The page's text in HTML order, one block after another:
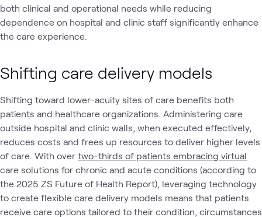
both clinical and operational needs while reducing
dependence on hospital and clinic staff significantly enhance
the care experience.
Shifting care delivery models
Shifting toward lower-acuity sites of care benefits both
patients and healthcare organizations. Administering care
outside hospital and clinic walls, when executed effectively,
reduces costs and frees up resources to deliver higher levels
of care. With over two-thirds of patients embracing virtual
care solutions for chronic and acute conditions (according to
the 2025 ZS Future of Health Report), leveraging technology
to create flexible care delivery models means that patients
receive care options tailored to their condition, circumstances